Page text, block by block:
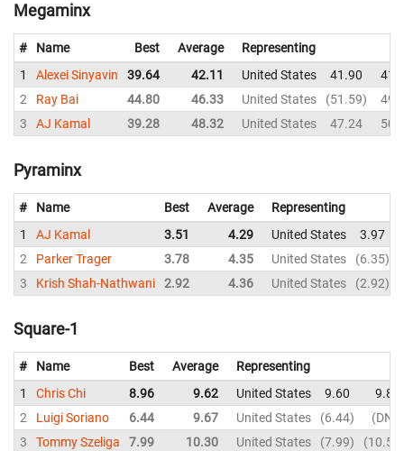
Megaminx
# Name Best Average
Representing
1
Alexei Sinyavin 39.64 42.11 United States 41.90
2
Ray Bai 44.80 46.33 United States 51.59
3
AJ Kamal 39.28 48.32 United States 47.24
Pyraminx
# Name Best Average
Representing
1
AJ Kamal 3.51 4.29 United States 3.97
2
Parker Trager 3.78 4.35 United States 6.35
3
Krish Shah-Nathwani 2.92 4.36 United States 2.92
Square-1
# Name Best Average
Representing
1
Chris Chi 8.96 9.62 United States 9.60
9.84
2
Luigi Soriano 6.44 9.67 United States 6.44
DNF
3
Tommy Szeliga 7.99 10.30 United States 7.99 10.59